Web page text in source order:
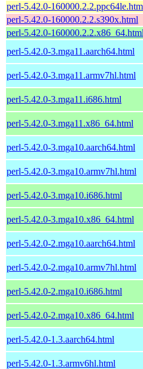
perl-5.42.0-
perl-5.42.0-160000.2.2.s390x.html
perl-5.42.0-160000.2.2.x86_64.html
perl-5.42.0-3.mga11.aarch64.html
perl-5.42.0-3.mga11.armv7hl.html
perl-5.42.0-3.mga11.i686.html
perl-5.42.0-3.mga11.x86_64.html
perl-5.42.0-3.mga10.aarch64.html
perl-5.42.0-3.mga10.armv7hl.html
perl-5.42.0-3.mga10.i686.html
perl-5.42.0-3.mga10.x86_64.html
perl-5.42.0-2.mga10.aarch64.html
perl-5.42.0-2.mga10.armv7hl.html
perl-5.42.0-2.mga10.i686.html
perl-5.42.0-2.mga10.x86_64.html
perl-5.42.0-1.3.aarch64.html
perl-5.42.0-1.3.armv6hl.html